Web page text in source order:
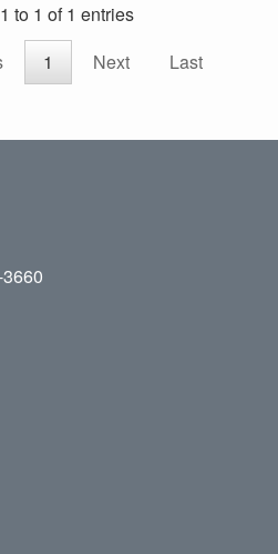
to 1 of 1 entries
1 Next Last